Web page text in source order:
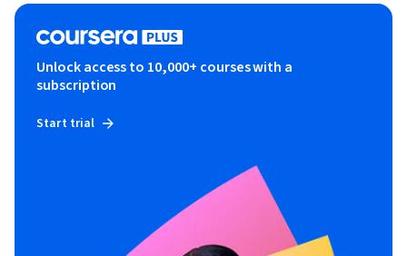
Unlock access to 10,000+ courses with a
subscription
Start trial